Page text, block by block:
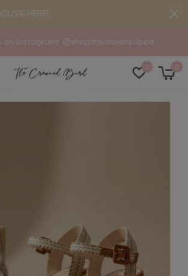
0 0
on Instagram! @shopthecrownedbird
HERE!